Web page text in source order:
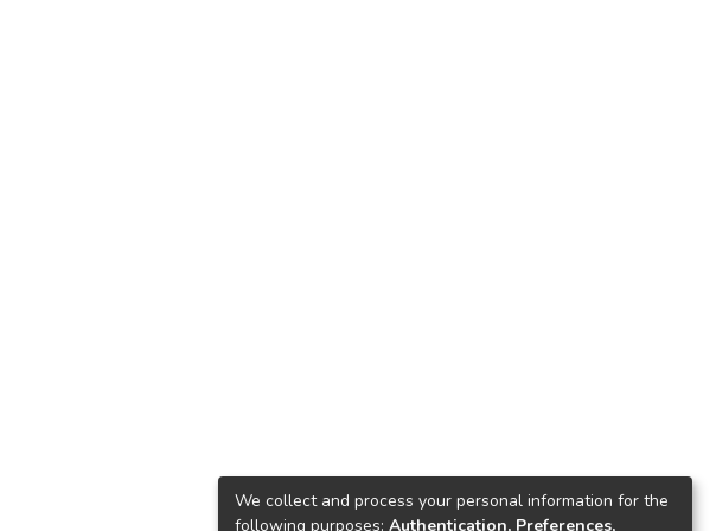
We collect and process your personal information for the
following purposes: Authentication, Preferences,